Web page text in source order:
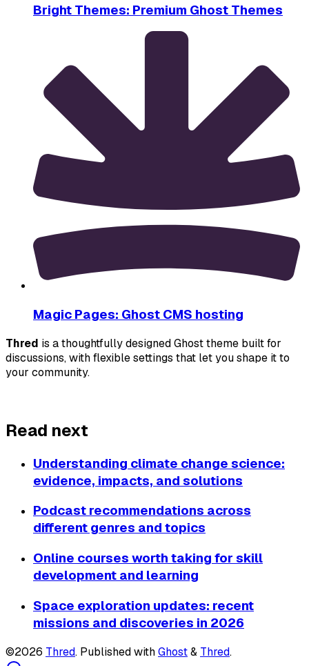
Bright Themes: Premium Ghost Themes
Magic Pages: Ghost CMS hosting
Thred is a thoughtfully designed Ghost theme built for
discussions, with flexible settings that let you shape it to
your community.
Read next
Understanding climate change science:
evidence, impacts, and solutions
Podcast recommendations across
different genres and topics
Online courses worth taking for skill
development and learning
Space exploration updates: recent
missions and discoveries in 2026
©2026 Thred. Published withGhost& Thred.